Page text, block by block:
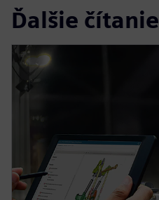
Ďalšie čítanie